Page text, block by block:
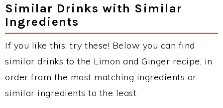
Similar Drinks with Similar
Ingredients
If you like this, try these! Below you can find
similar drinks to the Limon and Ginger recipe, in
order from the most matching ingredients or
similar ingredients to the least.